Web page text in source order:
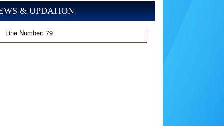
& UPDATION